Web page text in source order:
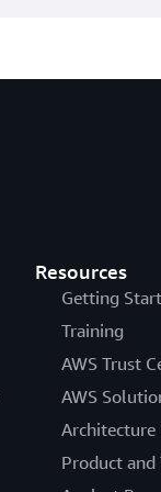
Resources
Getting
Training
AWS Trust
AWS
Architecture
Product and